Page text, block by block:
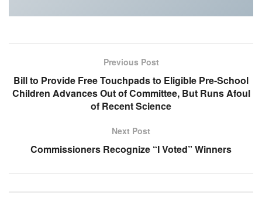
Previous Post
Bill to Provide Free Touchpads to Eligible Pre-School
Children Advances Out of Committee, But Runs Afoul
of Recent Science
Next Post
Commissioners Recognize “I Voted” Winners